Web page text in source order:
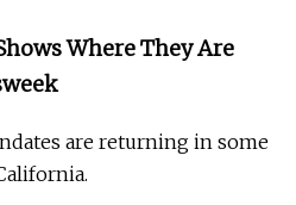
Where They Are
are returning in some